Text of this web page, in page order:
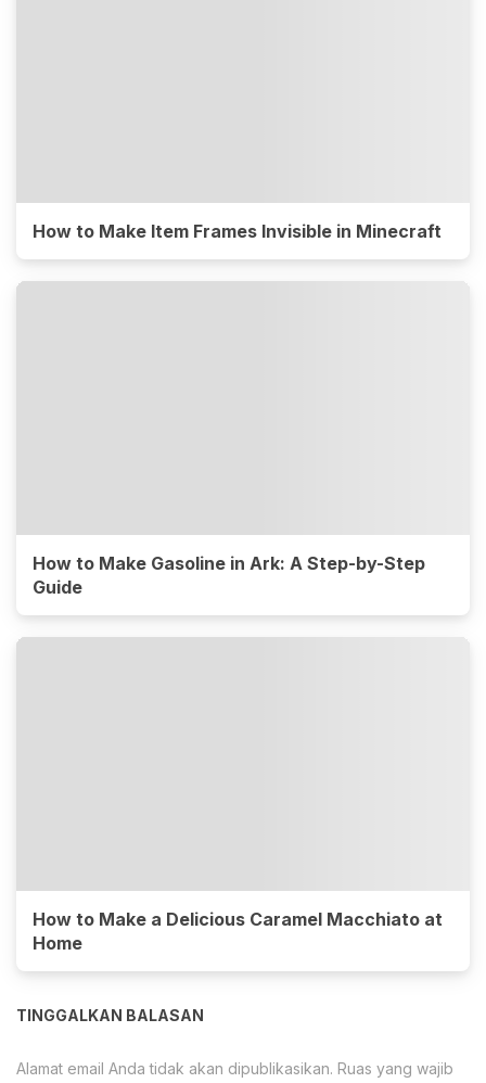
How to Make Item Frames Invisible in Minecraft
How to Make Gasoline in Ark: A Step-by-Step
Guide
How to Make a Delicious Caramel Macchiato at
Home
TINGGALKAN BALASAN
Alamat email Anda tidak akan dipublikasikan. Ruas yang wajib